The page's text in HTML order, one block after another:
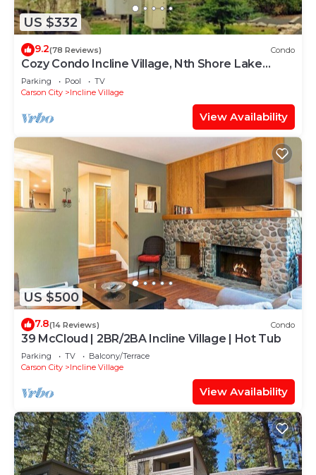
US $332
9.2(78 Reviews) Condo
Cozy Condo Incline Village, Nth Shore Lake
Tahoe WEEKLY & MONTHLY DISCOUNTS
Parking Pool
TV
Carson City
Incline Village
View Availability
US $500
7.8(14 Reviews) Condo
39 McCloud | 2BR/2BA Incline Village | Hot Tub
Parking TV
Balcony/Terrace
Carson City
Incline Village
View Availability